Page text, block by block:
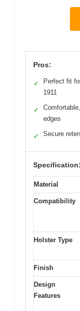
Pros:
✓
Perfect fit
1911
✓
edges
✓ Secure
Specification:
Material
Compatibility
Holster Type
Finish
Design
Features